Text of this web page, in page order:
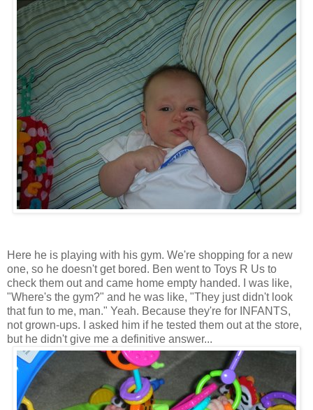
Here he is playing with his gym. We're shopping for a new
one, so he doesn't get bored. Ben went to Toys R Us to
check them out and came home empty handed. I was like,
"Where's the gym?" and he was like, "They just didn't look
that fun to me, man." Yeah. Because they're for INFANTS,
not grown-ups. I asked him if he tested them out at the store,
but he didn't give me a definitive answer...